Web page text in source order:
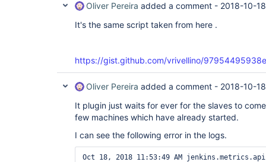
Oliver Pereira added a comment - 2018-10-
It's the same script taken from here .
https://gist.github.com/vrivellino/
Oliver Pereira added a comment - 2018-10-
It plugin just waits for ever for the slaves to
few machines which have already started.
I can see the following error in the logs.
Oct 18, 2018 11:53:49 AM